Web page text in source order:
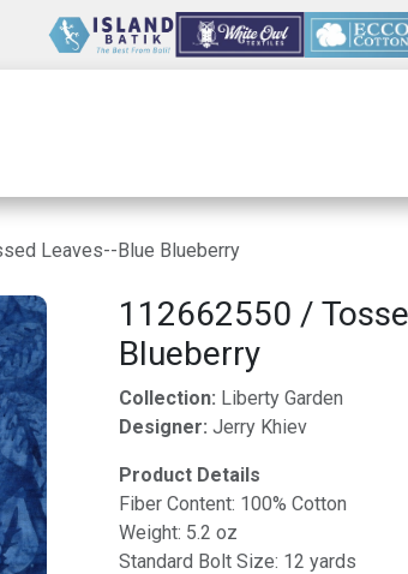
Leaves--Blue Blueberry
112662550 /
Blueberry
Collection: Liberty Garden
Designer: Jerry Khiev
Product Details
Fiber Content: 100% Cotton
Weight: 5.2 oz
Standard Bolt Size: 12 yards